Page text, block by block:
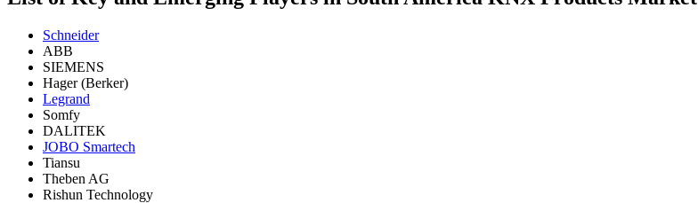
Schneider
ABB
SIEMENS
Hager (Berker)
Legrand
Somfy
DALITEK
JOBO Smartech
Tiansu
Theben AG
Rishun Technology